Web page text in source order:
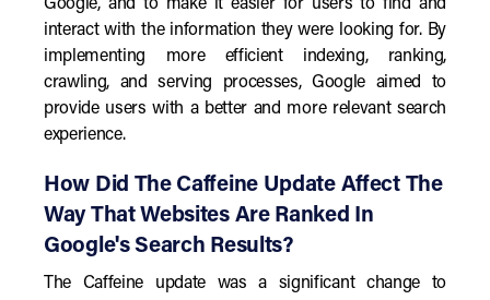
Google, and to make it easier for users to find and
interact with the information they were looking for. By
implementing more efficient indexing, ranking,
crawling, and serving processes, Google aimed to
provide users with a better and more relevant search
experience.
How Did The Caffeine Update Affect The
Way That Websites Are Ranked In
Google's Search Results?
The Caffeine update was a significant change to